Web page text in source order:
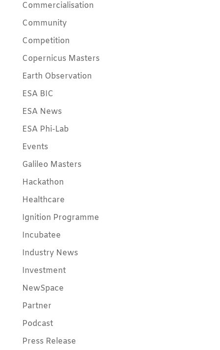
Commercialisation
Community
Competition
Copernicus Masters
Earth Observation
ESA BIC
ESA News
ESA Phi-Lab
Events
Galileo Masters
Hackathon
Healthcare
Ignition Programme
Incubatee
Industry News
Investment
NewSpace
Partner
Podcast
Press Release